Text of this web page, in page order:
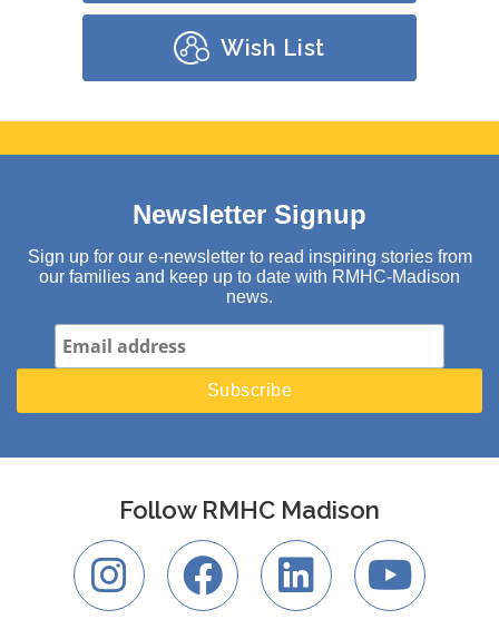
Wish List
Newsletter Signup
Sign up for our e-newsletter to read inspiring stories from
our families and keep up to date with RMHC-Madison
news.
Follow RMHC Madison